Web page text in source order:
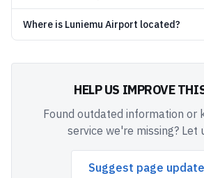
Where is Luniemu Airport located?
HELP US IMPROVE
Found outdated information or
service we're missing? Let
Suggest page